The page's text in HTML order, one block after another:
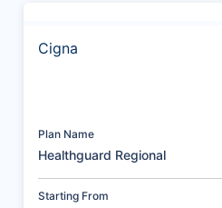
Cigna
Plan Name
Healthguard Regional
Starting From